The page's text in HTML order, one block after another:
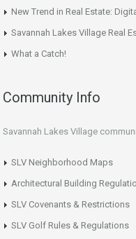
New Trend in Real Estate:
Savannah Lakes Village Real
What a Catch!
Community Info
Savannah Lakes Village
SLV Neighborhood Maps
Architectural Building
SLV Covenants & Restrictions
SLV Golf Rules & Regulations